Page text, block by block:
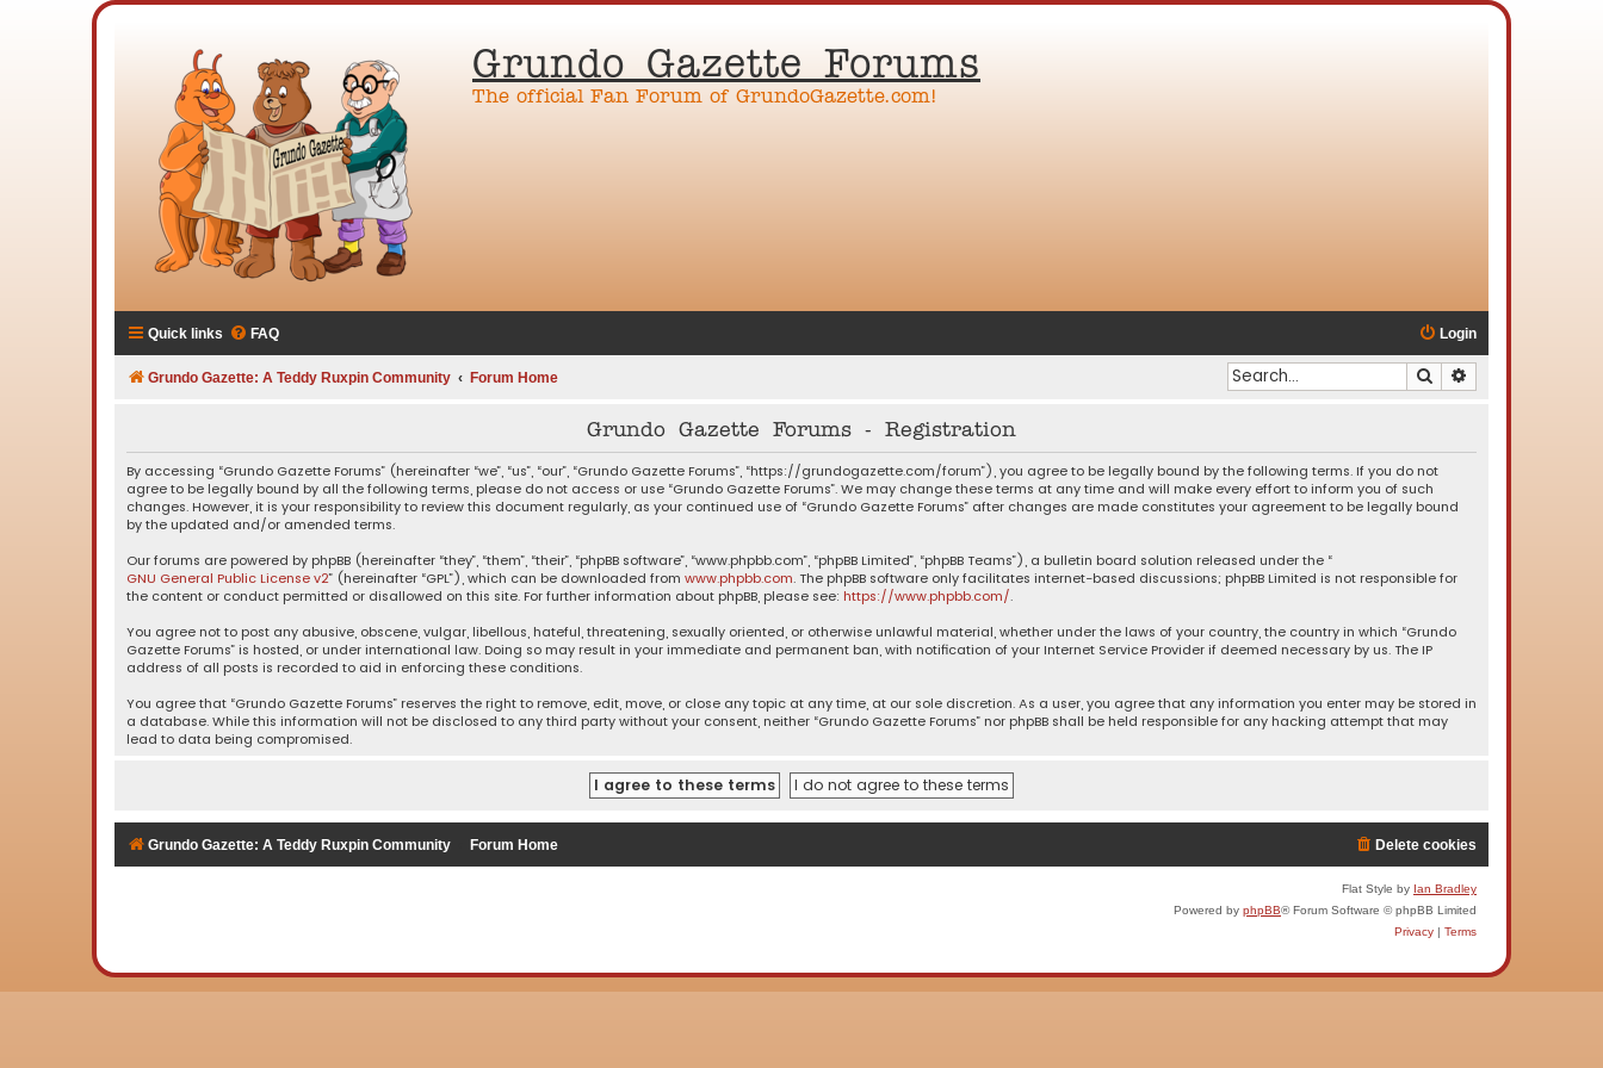
Grundo Gazette Forums
The official Fan Forum of GrundoGazette.com!
Quick links FAQ Login
Grundo Gazette: A Teddy Ruxpin Community Forum Home Search
Grundo Gazette Forums - Registration
By accessing “Grundo Gazette Forums” (hereinafter “we”, “us”, “our”, “Grundo Gazette Forums”, “https://grundogazette.com/forum”), you agree to be legally bound by the following terms. If you do not
agree to be legally bound by all the following terms, please do not access or use “Grundo Gazette Forums”. We may change these terms at any time and will make every effort to inform you of such
changes. However, it is your responsibility to review this document regularly, as your continued use of “Grundo Gazette Forums” after changes are made constitutes your agreement to be legally bound
by the updated and/or amended terms.
Our forums are powered by phpBB (hereinafter “they”, “them”, “their”, “phpBB software”, “www.phpbb.com”, “phpBB Limited”, “phpBB Teams”), a bulletin board solution released under the “
GNU General Public License v2” (hereinafter “GPL”), which can be downloaded from www.phpbb.com. The phpBB software only facilitates internet-based discussions; phpBB Limited is not responsible for
the content or conduct permitted or disallowed on this site. For further information about phpBB, please see: https://www.phpbb.com/.
You agree not to post any abusive, obscene, vulgar, libellous, hateful, threatening, sexually oriented, or otherwise unlawful material, whether under the laws of your country, the country in which “Grundo
Gazette Forums” is hosted, or under international law. Doing so may result in your immediate and permanent ban, with notification of your Internet Service Provider if deemed necessary by us. The IP
address of all posts is recorded to aid in enforcing these conditions.
You agree that “Grundo Gazette Forums” reserves the right to remove, edit, move, or close any topic at any time, at our sole discretion. As a user, you agree that any information you enter may be stored in
a database. While this information will not be disclosed to any third party without your consent, neither “Grundo Gazette Forums” nor phpBB shall be held responsible for any hacking attempt that may
lead to data being compromised.
Grundo Gazette: A Teddy Ruxpin Community Forum Home Delete cookies
Flat Style by Ian Bradley
Powered by phpBB® Forum Software © phpBB Limited
Privacy
Terms